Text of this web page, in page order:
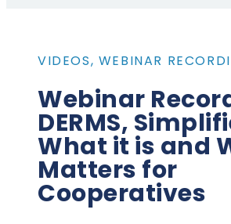
VIDEOS, WEBINAR
Webinar
DERMS,
What it is and
Matters for
Cooperatives